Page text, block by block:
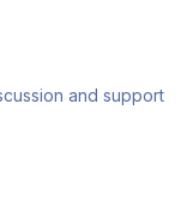
and support